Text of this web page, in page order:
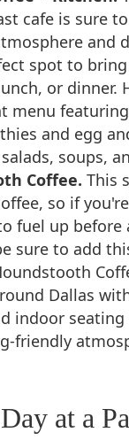
cafe is sure
and
spot to
or dinner.
menu
and egg
soups,
Coffee. This
so if
fuel up before
sure to add
Dallas
indoor seating
friendly
at a